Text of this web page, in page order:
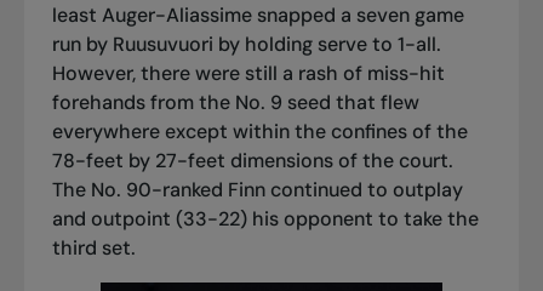
least Auger-Aliassime snapped a seven game
run by Ruusuvuori by holding serve to 1-all.
However, there were still a rash of miss-hit
forehands from the No. 9 seed that flew
everywhere except within the confines of the
78-feet by 27-feet dimensions of the court.
The No. 90-ranked Finn continued to outplay
and outpoint (33-22) his opponent to take the
third set.